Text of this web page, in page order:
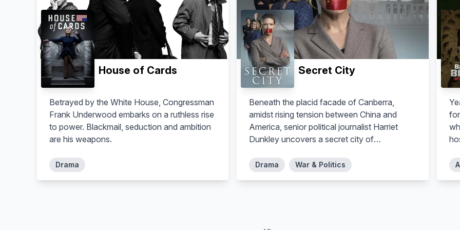
House of Cards
Betrayed by the White House, Congressman
Frank Underwood embarks on a ruthless rise
to power. Blackmail, seduction and ambition
are his weapons.
Drama
Secret City
Beneath the placid facade of Canberra,
amidst rising tension between China and
America, senior political journalist Harriet
Dunkley uncovers a secret city of
lives in danger including her own.
Drama War & Politics